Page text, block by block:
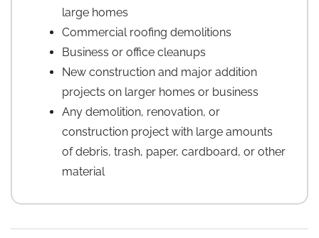
large homes
Commercial roofing demolitions
Business or office cleanups
New construction and major addition
projects on larger homes or business
Any demolition, renovation, or
construction project with large amounts
of debris, trash, paper, cardboard, or other
material